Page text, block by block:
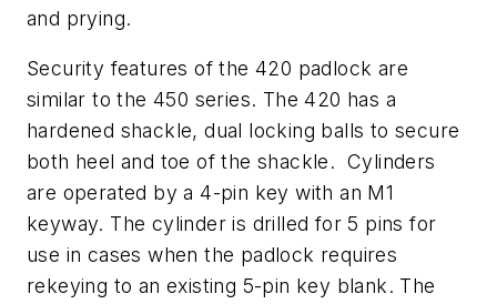
and prying.
Security features of the 420 padlock are
similar to the 450 series. The 420 has a
hardened shackle, dual locking balls to secure
both heel and toe of the shackle. Cylinders
are operated by a 4-pin key with an M1
keyway. The cylinder is drilled for 5 pins for
use in cases when the padlock requires
rekeying to an existing 5-pin key blank. The